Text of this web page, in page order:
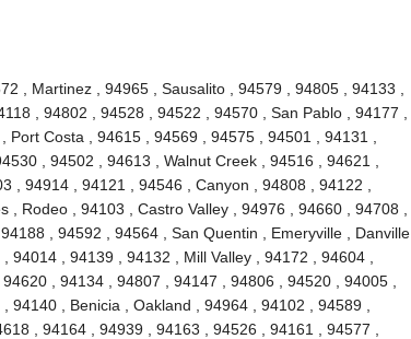
, Martinez , 94965 , Sausalito , 94579 , 94805 , 94133 ,
, 94802 , 94528 , 94522 , 94570 , San Pablo , 94177 ,
Costa , 94615 , 94569 , 94575 , 94501 , 94131 ,
, 94502 , 94613 , Walnut Creek , 94516 , 94621 ,
, 94914 , 94121 , 94546 , Canyon , 94808 , 94122 ,
Rodeo , 94103 , Castro Valley , 94976 , 94660 , 94708 ,
, 94592 , 94564 , San Quentin , Emeryville , Danville
94014 , 94139 , 94132 , Mill Valley , 94172 , 94604 ,
, 94134 , 94807 , 94147 , 94806 , 94520 , 94005 ,
, Benicia , Oakland , 94964 , 94102 , 94589 ,
, 94164 , 94939 , 94163 , 94526 , 94161 , 94577 ,